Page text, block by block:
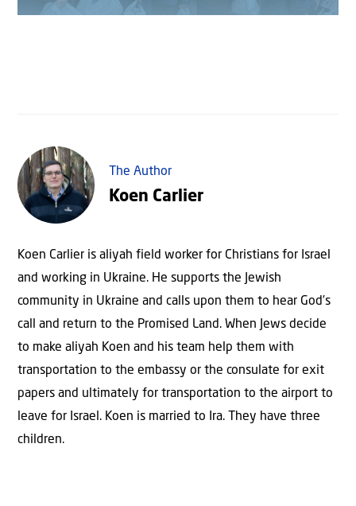
The Author
Koen Carlier
Koen Carlier is aliyah field worker for Christians for Israel
and working in Ukraine. He supports the Jewish
community in Ukraine and calls upon them to hear God’s
call and return to the Promised Land. When Jews decide
to make aliyah Koen and his team help them with
transportation to the embassy or the consulate for exit
papers and ultimately for transportation to the airport to
leave for Israel. Koen is married to Ira. They have three
children.